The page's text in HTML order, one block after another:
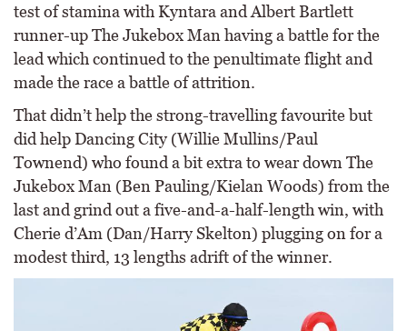
test of stamina with Kyntara and Albert Bartlett
runner-up The Jukebox Man having a battle for the
lead which continued to the penultimate flight and
made the race a battle of attrition.
That didn’t help the strong-travelling favourite but
did help Dancing City (Willie Mullins/Paul
Townend) who found a bit extra to wear down The
Jukebox Man (Ben Pauling/Kielan Woods) from the
last and grind out a five-and-a-half-length win, with
Cherie d’Am (Dan/Harry Skelton) plugging on for a
modest third, 13 lengths adrift of the winner.